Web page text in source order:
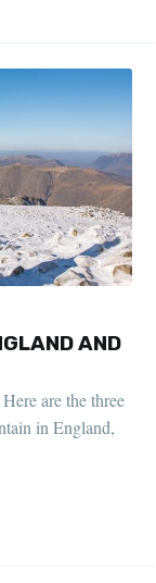
AND
are the three
in England,